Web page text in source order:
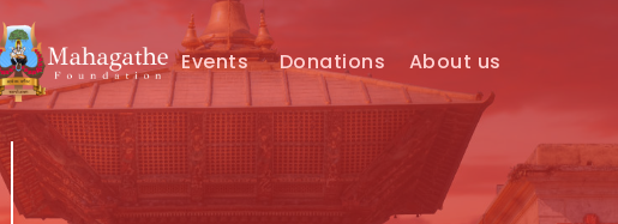
Events Donations About us